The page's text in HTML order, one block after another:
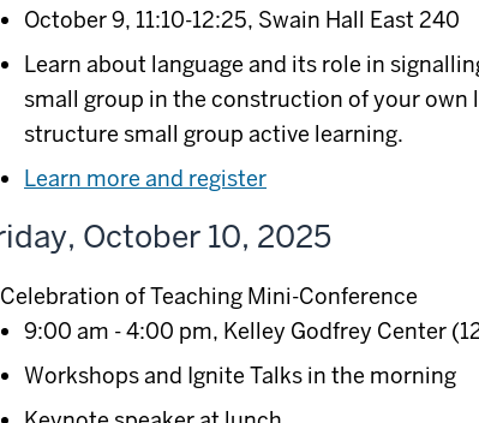
October 9, 11:10-12:25, Swain Hall East 240
Learn about language and its role in
small group in the construction of your own
structure small group active learning.
Learn more and register
October 10, 2025
Celebration of Teaching Mini-Conference
9:00 am - 4:00 pm, Kelley Godfrey Center
Workshops and Ignite Talks in the morning